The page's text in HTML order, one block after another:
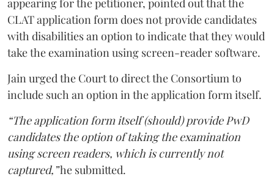
appearing for the petitioner, pointed out that the
CLAT application form does not provide candidates
with disabilities an option to indicate that they would
take the examination using screen-reader software.
Jain urged the Court to direct the Consortium to
include such an option in the application form itself.
“The application form itself (should) provide PwD
candidates the option of taking the examination
using screen readers, which is currently not
captured,”he submitted.